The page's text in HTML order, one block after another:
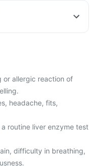
or allergic reaction of
headache, fits,
routine liver enzyme test
difficulty in breathing,